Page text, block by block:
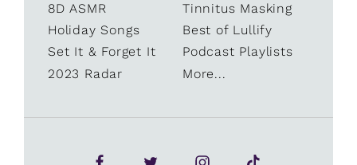
8D ASMR
Tinnitus Masking
Holiday Songs
Best of Lullify
Set It & Forget It
Podcast Playlists
2023 Radar
More...